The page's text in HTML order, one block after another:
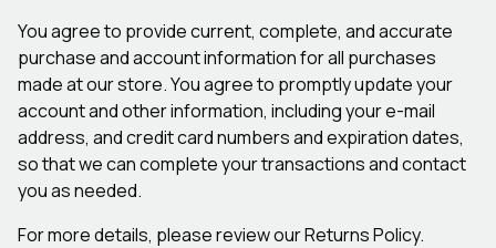
You agree to provide current, complete, and accurate
purchase and account information for all purchases
made at our store. You agree to promptly update your
account and other information, including your e-mail
address, and credit card numbers and expiration dates,
so that we can complete your transactions and contact
you as needed.
For more details, please review our Returns Policy.